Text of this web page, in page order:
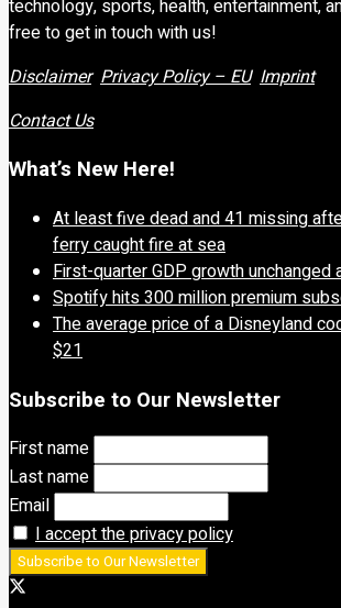
technology, sports, health, entertainment,
free to get in touch with us!
Disclaimer Privacy Policy – EU Imprint
Contact Us
What’s New Here!
At least five dead and 41 missing
ferry caught fire at sea
First-quarter GDP growth unchanged
Spotify hits 300 million premium
The average price of a Disneyland
$21
Subscribe to Our Newsletter
First name
Last name
Email
I accept the privacy policy